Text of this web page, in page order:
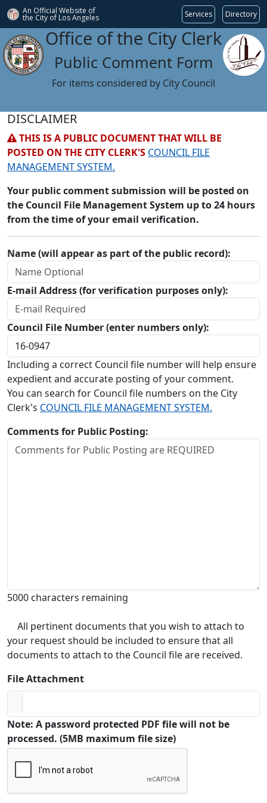
An Official Website of
the City of Los Angeles Services Directory
Office of the City Clerk
Public Comment Form
For items considered by City Council
DISCLAIMER
THIS IS A PUBLIC DOCUMENT THAT WILL BE
POSTED ON THE CITY CLERK'S COUNCIL FILE
MANAGEMENT SYSTEM.
Your public comment submission will be posted on
the Council File Management System up to 24 hours
from the time of your email verification.
Name (will appear as part of the public record):
E-mail Address (for verification purposes only):
Council File Number (enter numbers only):
Including a correct Council file number will help ensure
expedient and accurate posting of your comment.
You can search for Council file numbers on the City
Clerk's COUNCIL FILE MANAGEMENT SYSTEM.
Comments for Public Posting:
5000 characters remaining
All pertinent documents that you wish to attach to
your request should be included to ensure that all
documents to attach to the Council file are received.
File Attachment
Note: A password protected PDF file will not be
processed. (5MB maximum file size)